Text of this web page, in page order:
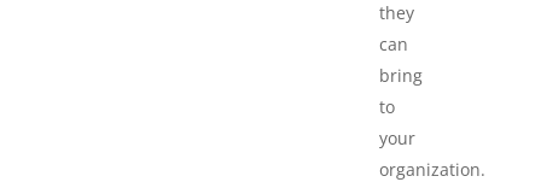
they
can
bring
to
your
organization.